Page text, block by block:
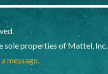
sole properties of Mattel, Inc.
message.